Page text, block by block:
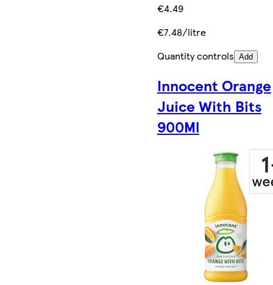
€4.49
€7.48/litre
Quantity controls Add
Innocent Orange
Juice With Bits
900Ml